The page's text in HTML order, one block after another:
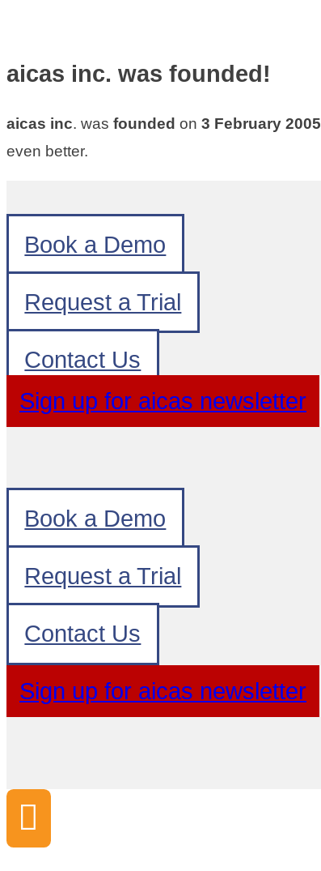
aicas inc. was founded!
aicas inc. was founded on 3 February 2005
even better.
Book a Demo
Request a Trial
Contact Us
Sign up for aicas newsletter
Book a Demo
Request a Trial
Contact Us
Sign up for aicas newsletter